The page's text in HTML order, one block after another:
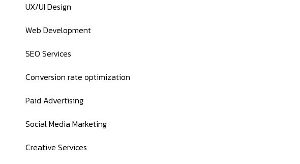
UX/UI Design
Web Development
SEO Services
Conversion rate optimization
Paid Advertising
Social Media Marketing
Creative Services